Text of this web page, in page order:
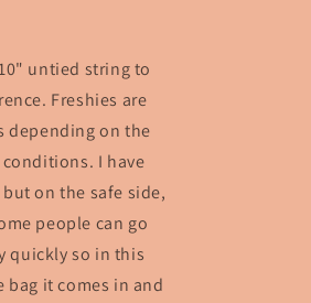
untied string to
Freshies are
depending on the
I have
on the safe side,
people can go
quickly so in this
bag it comes in and